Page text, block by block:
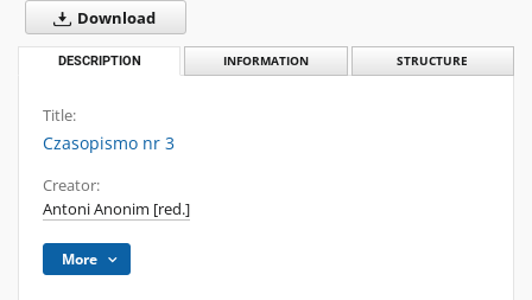
Download
DESCRIPTION INFORMATION STRUCTURE
Title:
Czasopismo nr 3
Creator:
Antoni Anonim [red.]
More